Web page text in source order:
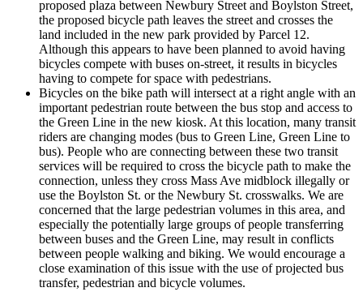
proposed plaza between Newbury Street and Boylston Street,
the proposed bicycle path leaves the street and crosses the
land included in the new park provided by Parcel 12.
Although this appears to have been planned to avoid having
bicycles compete with buses on-street, it results in bicycles
having to compete for space with pedestrians.
Bicycles on the bike path will intersect at a right angle with an
important pedestrian route between the bus stop and access to
the Green Line in the new kiosk. At this location, many transit
riders are changing modes (bus to Green Line, Green Line to
bus). People who are connecting between these two transit
services will be required to cross the bicycle path to make the
connection, unless they cross Mass Ave midblock illegally or
use the Boylston St. or the Newbury St. crosswalks. We are
concerned that the large pedestrian volumes in this area, and
especially the potentially large groups of people transferring
between buses and the Green Line, may result in conflicts
between people walking and biking. We would encourage a
close examination of this issue with the use of projected bus
transfer, pedestrian and bicycle volumes.